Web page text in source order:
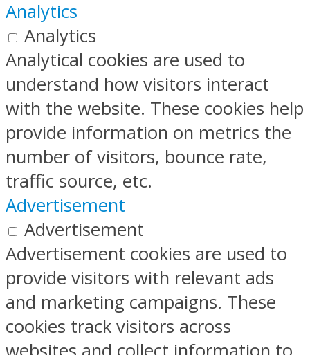
Analytics
Analytics
Analytical cookies are used to
understand how visitors interact
with the website. These cookies help
provide information on metrics the
number of visitors, bounce rate,
traffic source, etc.
Advertisement
Advertisement
Advertisement cookies are used to
provide visitors with relevant ads
and marketing campaigns. These
cookies track visitors across